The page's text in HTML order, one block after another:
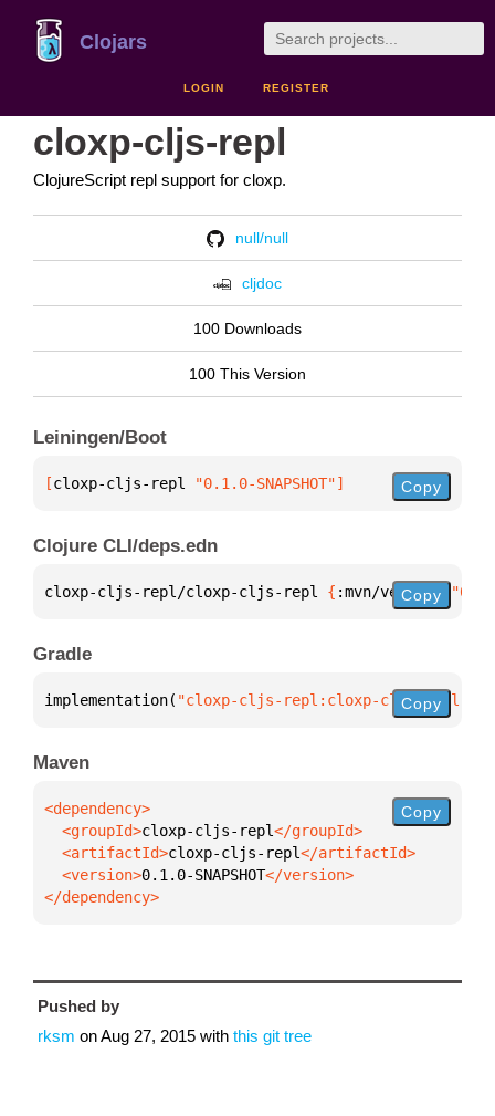
Clojars
LOGIN REGISTER
cloxp-cljs-repl
ClojureScript repl support for cloxp.
null/null
cljdoc
100 Downloads
100 This Version
Leiningen/Boot
[cloxp-cljs-repl "0.1.0-SNAPSHOT"] Copy
Clojure CLI/deps.edn
cloxp-cljs-repl/cloxp-cljs-repl { :mvn/version
Copy
Gradle
implementation( "cloxp-cljs-repl:cloxp-cljs-repl:0.1.0-
Copy
Maven
  <groupId>
cloxp-cljs-repl
  <artifactId>
cloxp-cljs-repl
  <version>
0.1.0-SNAPSHOT
</dependency>
Copy
Pushed by
rksm onAug 27, 2015 with this git tree